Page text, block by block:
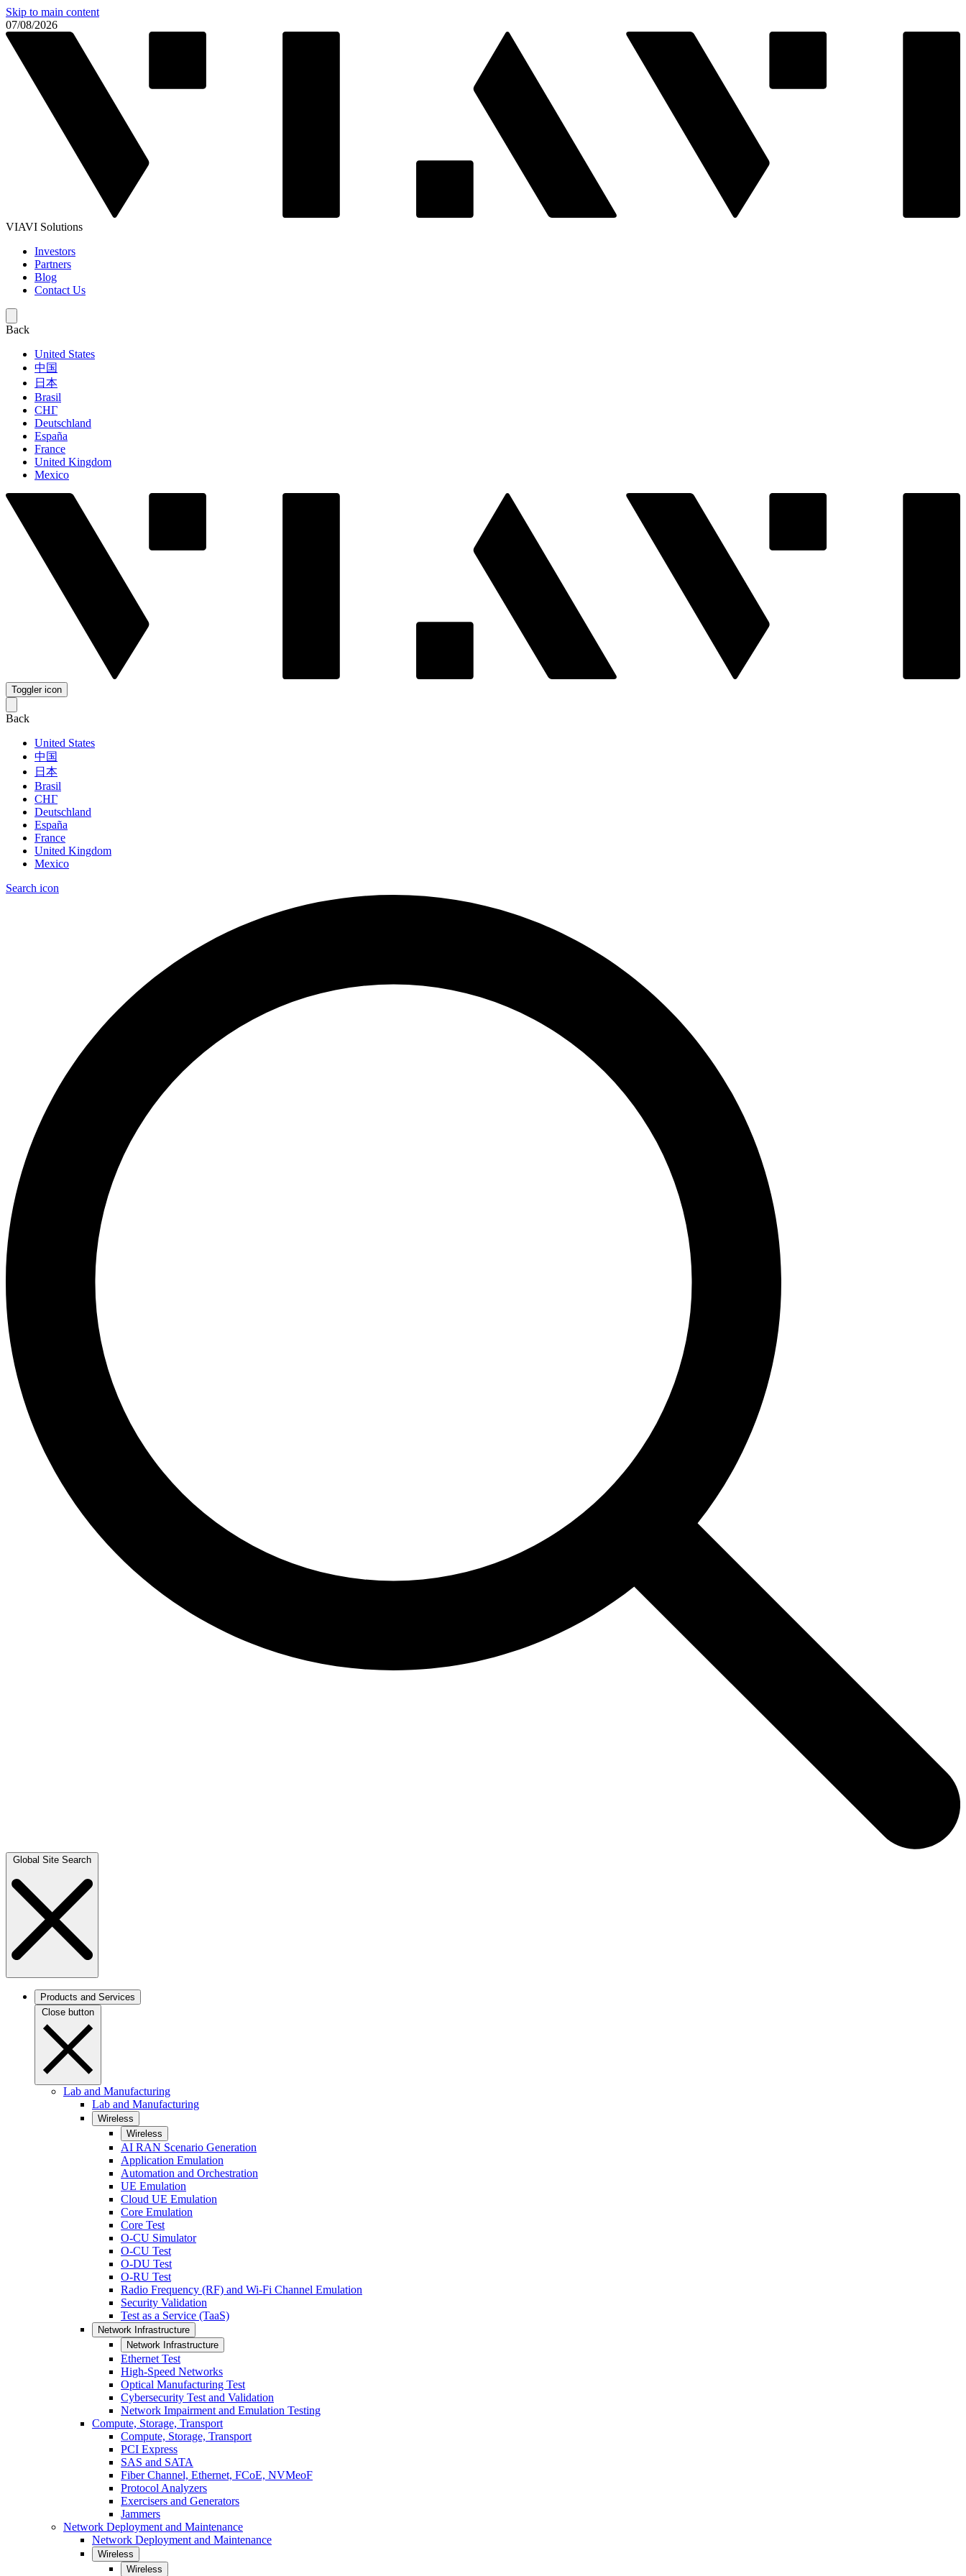
Skip to main content
07/08/2026
VIAVI Solutions
Investors
Partners
Blog
Contact Us
Back
United States
中国
日本
Brasil
СНГ
Deutschland
España
France
United Kingdom
Mexico
Toggler icon
Back
United States
中国
日本
Brasil
СНГ
Deutschland
España
France
United Kingdom
Mexico
Search icon
Global Site Search
Products and Services
Close button
Lab and Manufacturing
Lab and Manufacturing
Wireless
Wireless
AI RAN Scenario Generation
Application Emulation
Automation and Orchestration
UE Emulation
Cloud UE Emulation
Core Emulation
Core Test
O-CU Simulator
O-CU Test
O-DU Test
O-RU Test
Radio Frequency (RF) and Wi-Fi Channel Emulation
Security Validation
Test as a Service (TaaS)
Network Infrastructure
Network Infrastructure
Ethernet Test
High-Speed Networks
Optical Manufacturing Test
Cybersecurity Test and Validation
Network Impairment and Emulation Testing
Compute, Storage, Transport
Compute, Storage, Transport
PCI Express
SAS and SATA
Fiber Channel, Ethernet, FCoE, NVMeoF
Protocol Analyzers
Exercisers and Generators
Jammers
Network Deployment and Maintenance
Network Deployment and Maintenance
Wireless
Wireless